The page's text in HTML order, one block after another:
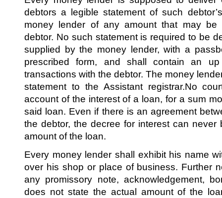
debtors a legible statement of such
money lender of any amount that may be
debtor. No such statement is required to be
supplied by the money lender, with a
prescribed form, and shall contain an
transactions with the debtor. The money
statement to the Assistant registrar.No
account of the interest of a loan, for a sum
said loan. Even if there is an agreement
the debtor, the decree for interest can never
amount of the loan.
Every money lender shall exhibit his name
over his shop or place of business. Further
any promissory note, acknowledgement,
does not state the actual amount of the